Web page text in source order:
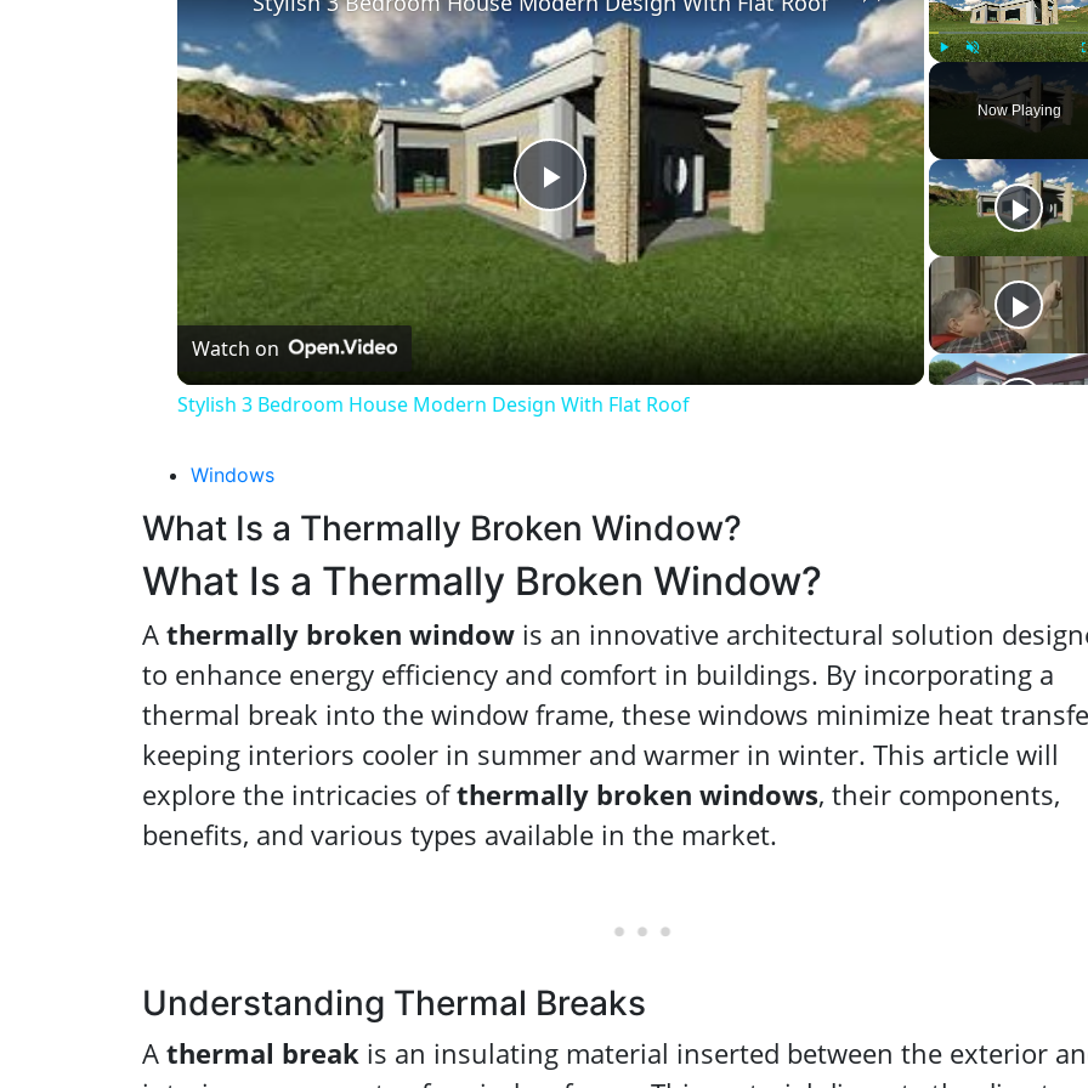
Now Playing
Play
Video
Watch on
Stylish 3 Bedroom House Modern Design With Flat Roof
Windows
What Is a Thermally Broken Window?
What Is a Thermally Broken Window?
A thermally broken window is an innovative architectural solution
to enhance energy efficiency and comfort in buildings. By incorporating a
thermal break into the window frame, these windows minimize heat
keeping interiors cooler in summer and warmer in winter. This article will
explore the intricacies ofthermally broken windows, their components,
benefits, and various types available in the market.
Understanding Thermal Breaks
A thermal break is an insulating material inserted between the exterior